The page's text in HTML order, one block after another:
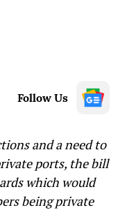
Follow Us
and a need to
ports, the bill
which would
being private